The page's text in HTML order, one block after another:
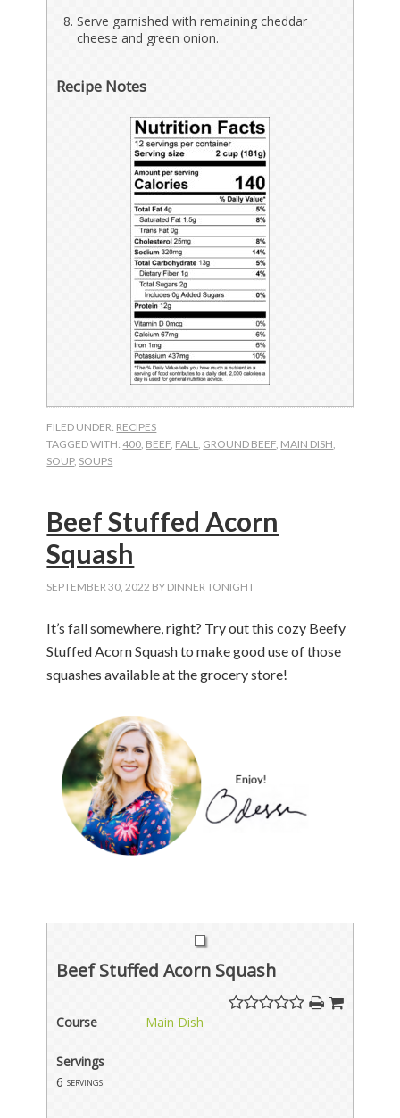
Serve garnished with remaining cheddar
cheese and green onion.
Recipe Notes
FILED UNDER: RECIPES
TAGGED WITH:400 BEEF FALL GROUND BEEF MAIN DISH
SOUP, SOUPS
Beef Stuffed Acorn
Squash
SEPTEMBER 30, 2022 BY DINNER TONIGHT
It’s fall somewhere, right? Try out this cozy Beefy
Stuffed Acorn Squash to make good use of those
squashes available at the grocery store!
Beef Stuffed Acorn Squash
Course Main Dish
Servings
6 servings